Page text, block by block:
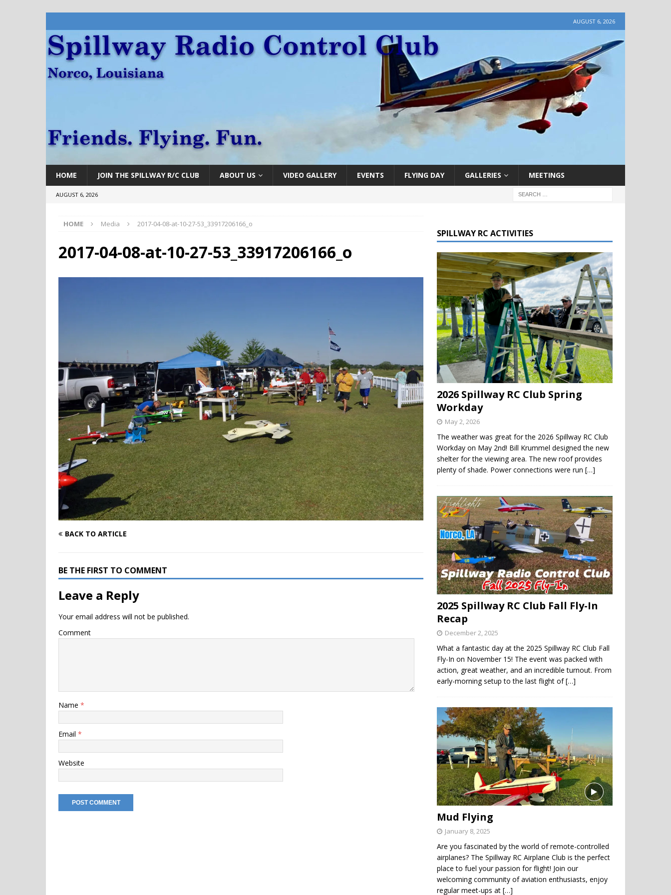
AUGUST 6, 2026
HOME JOIN THE SPILLWAY R/C CLUB ABOUT US VIDEO GALLERY EVENTS FLYING DAY GALLERIES MEETINGS
AUGUST 6, 2026
HOME Media 2017-04-08-at-10-27-53_33917206166_o
2017-04-08-at-10-27-53_33917206166_o
BACK TO ARTICLE
BE THE FIRST TO COMMENT
Leave a Reply
Your email address will not be published.
Comment
Name *
Email *
Website
SPILLWAY RC ACTIVITIES
2026 Spillway RC Club Spring
Workday
May 2, 2026
The weather was great for the 2026 Spillway RC Club
Workday on May 2nd! Bill Krummel designed the new
shelter for the viewing area. The new roof provides
plenty of shade. Power connections were run[…]
2025 Spillway RC Club Fall Fly-In
Recap
December 2, 2025
What a fantastic day at the 2025 Spillway RC Club Fall
Fly-In on November 15! The event was packed with
action, great weather, and an incredible turnout. From
early-morning setup to the last flight of[…]
Mud Flying
January 8, 2025
Are you fascinated by the world of remote-controlled
airplanes? The Spillway RC Airplane Club is the perfect
place to fuel your passion for flight! Join our
welcoming community of aviation enthusiasts, enjoy
regular meet-ups at[…]